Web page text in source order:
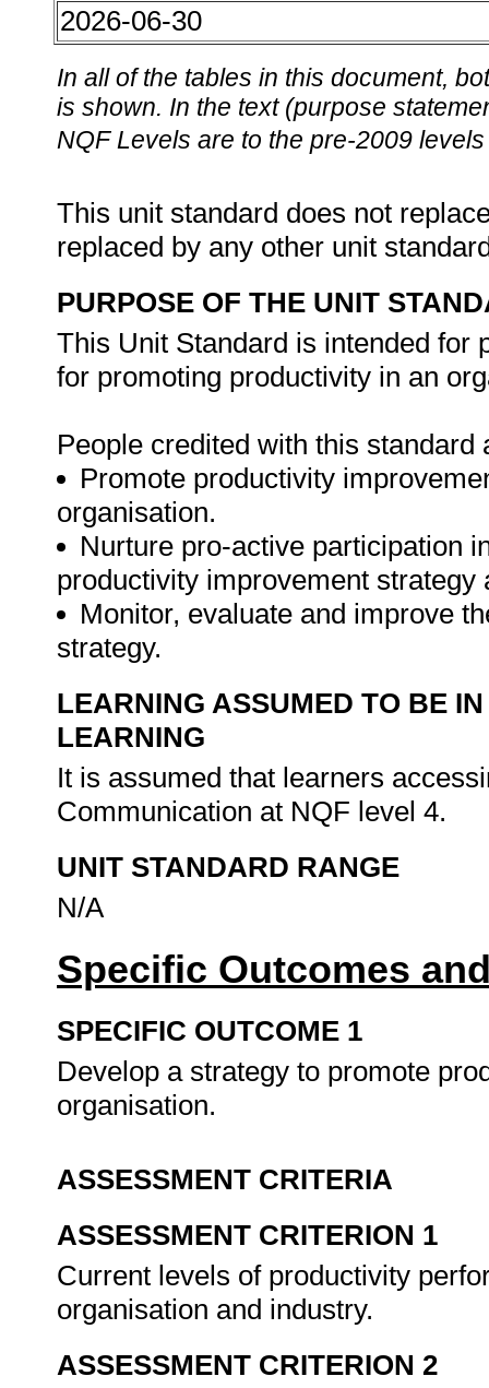
2026-06-30
In all of the tables in this document,
is shown. In the text (purpose
NQF Levels are to the pre-2009
This unit standard does not
replaced by any other unit
PURPOSE OF THE UNIT
This Unit Standard is intended for
for promoting productivity in an
People credited with this standard
Promote productivity
organisation.
Nurture pro-active participation
productivity improvement strategy
Monitor, evaluate and improve
strategy.
LEARNING ASSUMED TO BE
LEARNING
It is assumed that learners
Communication at NQF level 4.
UNIT STANDARD RANGE
N/A
Specific Outcomes
SPECIFIC OUTCOME 1
Develop a strategy to promote
organisation.
ASSESSMENT CRITERIA
ASSESSMENT CRITERION 1
Current levels of productivity
organisation and industry.
ASSESSMENT CRITERION 2